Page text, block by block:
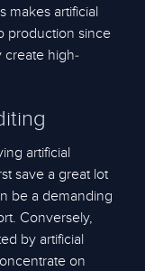
makes artificial
production since
create high-
artificial
save a great lot
be a demanding
Conversely,
by artificial
on